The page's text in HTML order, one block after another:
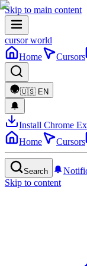
Skip to main content
cursor world
Home
Cursors
🇺🇸 EN
Install Chrome
Home
Cursors
Search
Skip to content